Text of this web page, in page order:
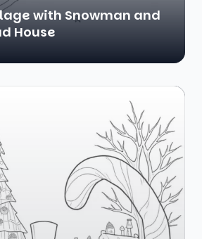
with Snowman and
House